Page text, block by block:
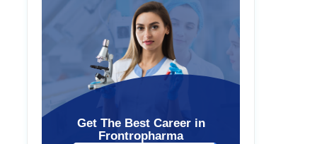
Get The Best Career in
Frontropharma